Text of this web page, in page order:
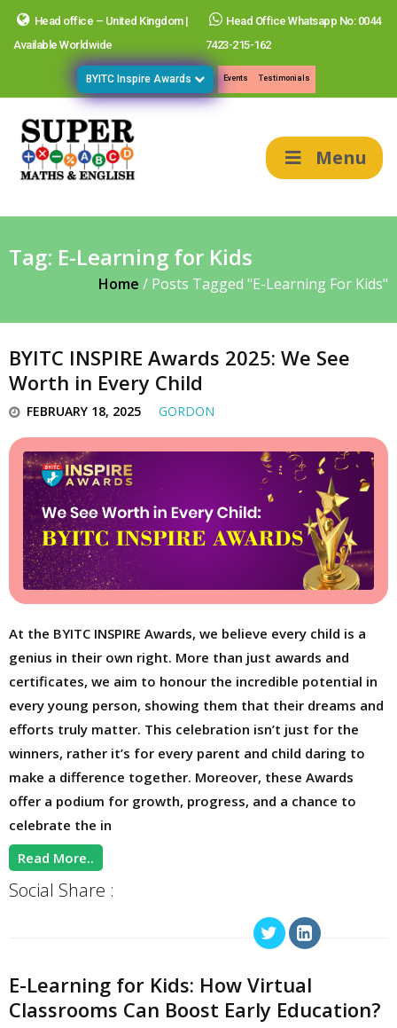
Head office – United Kingdom |
Available Worldwide
Head Office Whatsapp No: 0044
7423-215-162
BYITC Inspire Awards Events Testimonials
Menu
Tag: E-Learning for Kids
Home / Posts Tagged "E-Learning For Kids"
BYITC INSPIRE Awards 2025: We See
Worth in Every Child
FEBRUARY 18, 2025 GORDON
At the BYITC INSPIRE Awards, we believe every child is a
genius in their own right. More than just awards and
certificates, we aim to honour the incredible potential in
every young person, showing them that their dreams and
efforts truly matter. This celebration isn’t just for the
winners, rather it’s for every parent and child daring to
make a difference together. Moreover, these Awards
offer a podium for growth, progress, and a chance to
celebrate the in
Read More..
Social Share :
E-Learning for Kids: How Virtual
Classrooms Can Boost Early Education?